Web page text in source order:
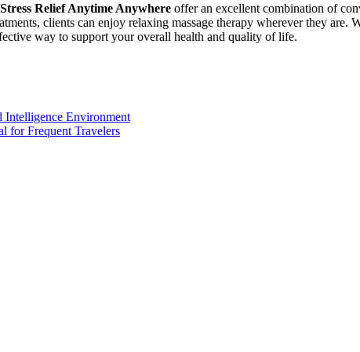
Relief Anytime Anywhere offer an excellent combination of
clients can enjoy relaxing massage therapy wherever they
way to support your overall health and quality of life.
Intelligence Environment
for Frequent Travelers